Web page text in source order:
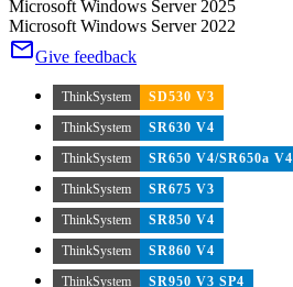
Microsoft Windows Server 2025
Microsoft Windows Server 2022
Give feedback
ThinkSystem
SD530 V3
ThinkSystem
SR630 V4
ThinkSystem
SR650 V4/SR650a V4
ThinkSystem
SR675 V3
ThinkSystem
SR850 V4
ThinkSystem
SR860 V4
ThinkSystem
SR950 V3 SP4